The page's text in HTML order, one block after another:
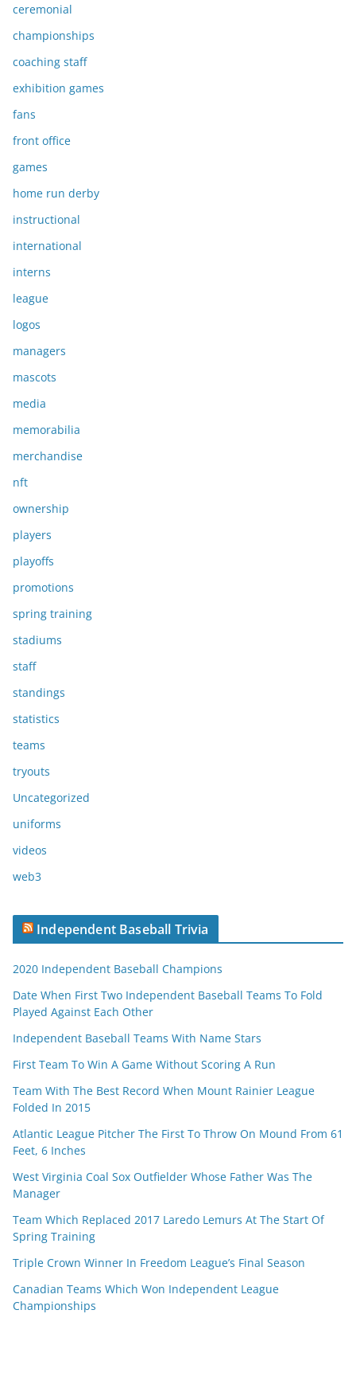
ceremonial
championships
coaching staff
exhibition games
fans
front office
games
home run derby
instructional
international
interns
league
logos
managers
mascots
media
memorabilia
merchandise
nft
ownership
players
playoffs
promotions
spring training
stadiums
staff
standings
statistics
teams
tryouts
Uncategorized
uniforms
videos
web3
Independent Baseball Trivia
2020 Independent Baseball Champions
Date When First Two Independent Baseball Teams To Fold
Played Against Each Other
Independent Baseball Teams With Name Stars
First Team To Win A Game Without Scoring A Run
Team With The Best Record When Mount Rainier League
Folded In 2015
Atlantic League Pitcher The First To Throw On Mound From 61
Feet, 6 Inches
West Virginia Coal Sox Outfielder Whose Father Was The
Manager
Team Which Replaced 2017 Laredo Lemurs At The Start Of
Spring Training
Triple Crown Winner In Freedom League’s Final Season
Canadian Teams Which Won Independent League
Championships